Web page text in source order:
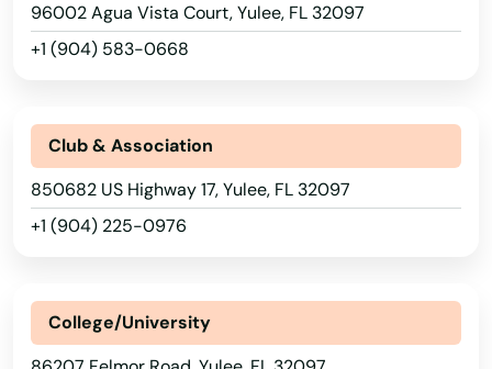
96002 Agua Vista Court, Yulee, FL 32097
+1 (904) 583-0668
Club & Association
850682 US Highway 17, Yulee, FL 32097
+1 (904) 225-0976
College/University
Port Richey
Port St. Lucie
Punta Gorda
Queens
Raiford
Raton